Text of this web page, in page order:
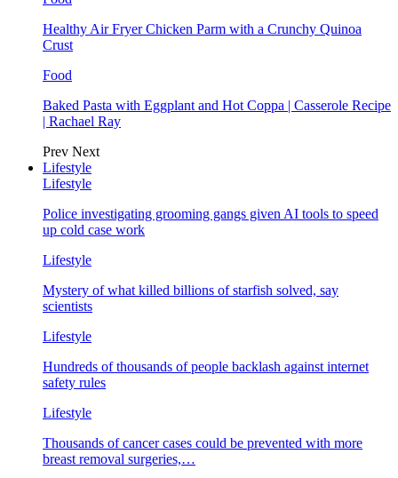
Healthy Air Fryer Chicken Parm with a Crunchy Quinoa
Crust
Food
Baked Pasta with Eggplant and Hot Coppa | Casserole Recipe
| Rachael Ray
Prev Next
Lifestyle
Lifestyle
Police investigating grooming gangs given AI tools to speed
up cold case work
Lifestyle
Mystery of what killed billions of starfish solved, say
scientists
Lifestyle
Hundreds of thousands of people backlash against internet
safety rules
Lifestyle
Thousands of cancer cases could be prevented with more
breast removal surgeries,…